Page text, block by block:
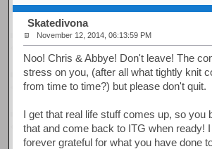
Skatedivona
November 12, 2014, 06:13:59 PM
Noo! Chris & Abbye! Don't leave! The
stress on you, (after all what tightly knit
from time to time?) but please don't quit.
I get that real life stuff comes up, so you
that and come back to ITG when ready!
forever grateful for what you have done